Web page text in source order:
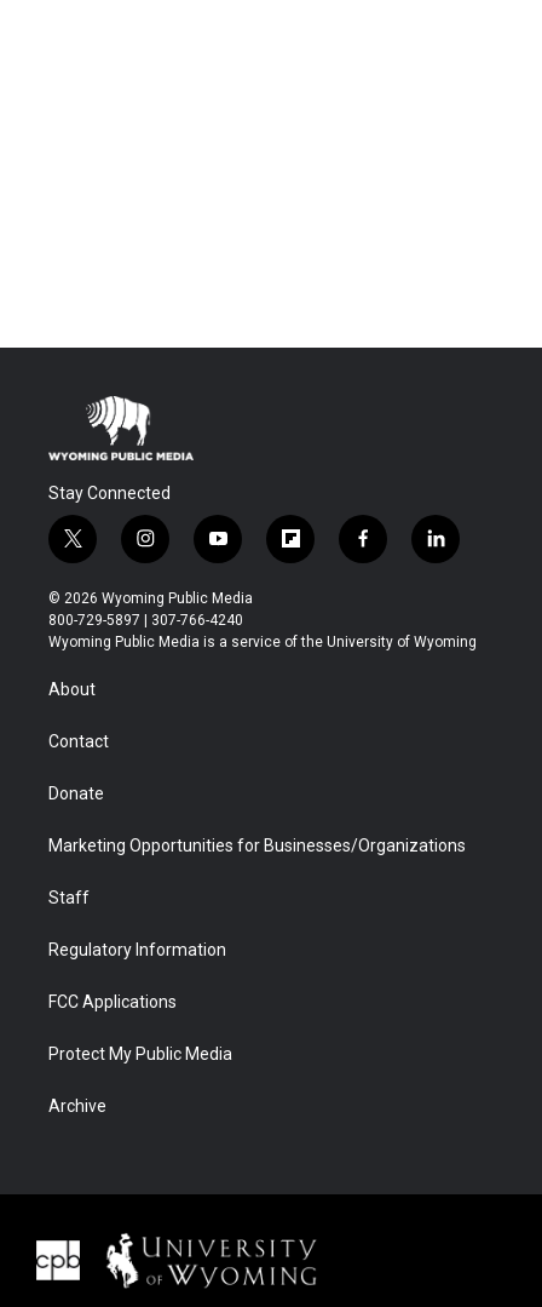
Stay Connected
t
w
i
t
t
r
i
n
s
t
a
y
o
u
t
u
f
l
b
f
a
b
l
i
e
© 2026 Wyoming Public Media
800-729-5897 | 307-766-4240
Wyoming Public Media is a service of the University of Wyoming
About
Contact
Donate
Marketing Opportunities for Businesses/Organizations
Staff
Regulatory Information
FCC Applications
Protect My Public Media
Archive